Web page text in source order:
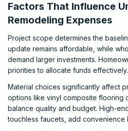
Factors That Influence
Remodeling Expenses
Project scope determines the
update remains affordable, while
demand larger investments.
priorities to allocate funds effectively.
Material choices significantly affect
options like vinyl composite flooring
balance quality and budget. High-
touchless faucets, add convenience